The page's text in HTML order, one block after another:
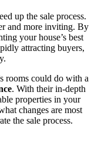
up the sale process.
and more inviting. By
your house’s best
attracting buyers,
rooms could do with a
. With their in-depth
properties in your
changes are most
the sale process.